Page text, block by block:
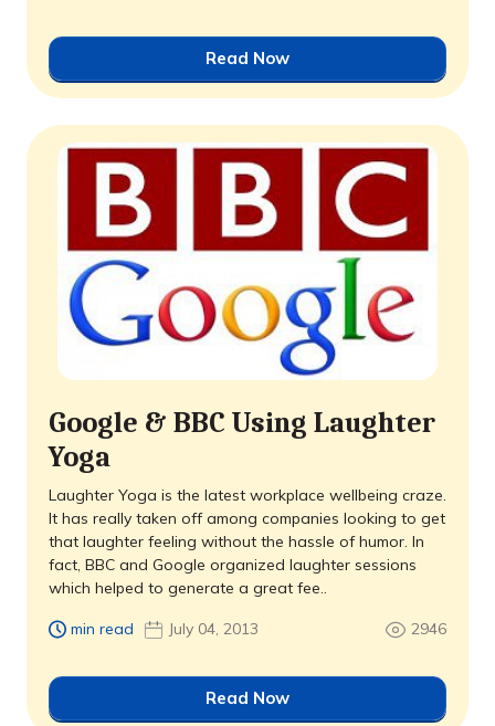
Read Now
Google & BBC Using Laughter
Yoga
Laughter Yoga is the latest workplace wellbeing craze.
It has really taken off among companies looking to get
that laughter feeling without the hassle of humor. In
fact, BBC and Google organized laughter sessions
which helped to generate a great fee..
min read July 04, 2013 2946
Read Now